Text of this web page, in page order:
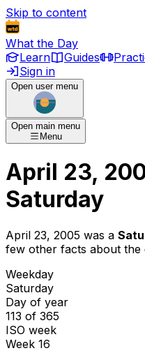
Skip to content
What the Day
Learn
Guides
Sign in
Open user menu
Open main menu
Menu
April 23,
Saturday
April 23, 2005 was a
few other facts about the
Weekday
Saturday
Day of year
113 of 365
ISO week
Week 16